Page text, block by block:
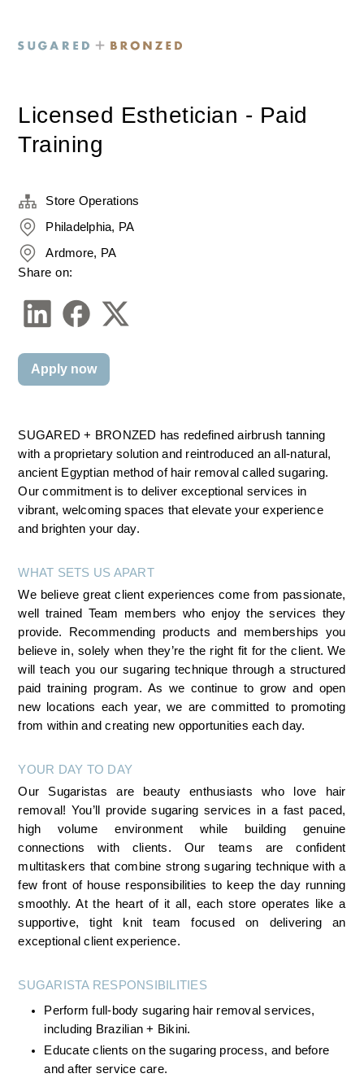
Licensed Esthetician - Paid
Training
SUGARED + BRONZED has redefined airbrush tanning
with a proprietary solution and reintroduced an all-natural,
ancient Egyptian method of hair removal called sugaring.
Our commitment is to deliver exceptional services in
vibrant, welcoming spaces that elevate your experience
and brighten your day.
WHAT SETS US APART
We believe great client experiences come from passionate,
well trained Team members who enjoy the services they
provide. Recommending products and memberships you
believe in, solely when they’re the right fit for the client. We
will teach you our sugaring technique through a structured
paid training program. As we continue to grow and open
new locations each year, we are committed to promoting
from within and creating new opportunities each day.
YOUR DAY TO DAY
Our Sugaristas are beauty enthusiasts who love hair
removal! You’ll provide sugaring services in a fast paced,
high volume environment while building genuine
connections with clients. Our teams are confident
multitaskers that combine strong sugaring technique with a
few front of house responsibilities to keep the day running
smoothly. At the heart of it all, each store operates like a
supportive, tight knit team focused on delivering an
exceptional client experience.
SUGARISTA RESPONSIBILITIES
Perform full-body sugaring hair removal services,
including Brazilian + Bikini.
Educate clients on the sugaring process, and before
and after service care.
Store Operations
Philadelphia, PA
Ardmore, PA
Share on:
Apply now